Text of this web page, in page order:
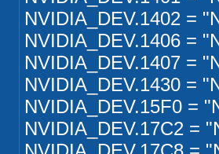
NVIDIA_DEV.1402 =
NVIDIA_DEV.1406 =
NVIDIA_DEV.1407 =
NVIDIA_DEV.1430 =
NVIDIA_DEV.15F0 =
NVIDIA_DEV.17C2 =